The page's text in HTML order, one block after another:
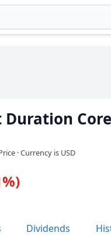
Duration
· Currency is USD
Dividends